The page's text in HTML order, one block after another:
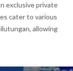
exclusive private
cater to various
allowing